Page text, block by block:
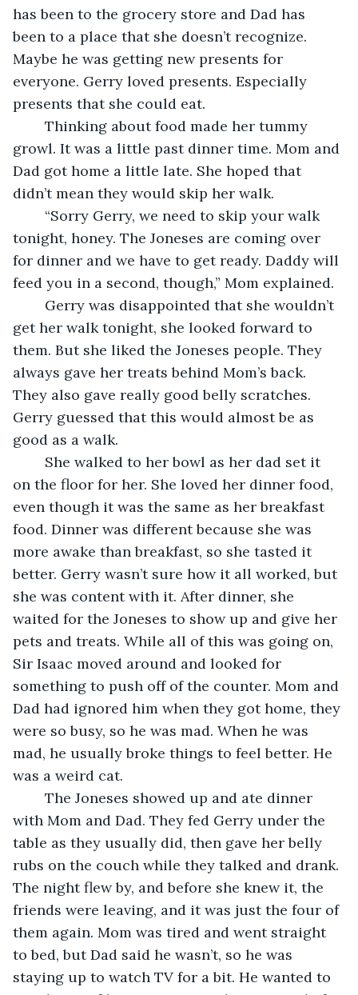
has been to the grocery store and Dad has
been to a place that she doesn’t recognize.
Maybe he was getting new presents for
everyone. Gerry loved presents. Especially
presents that she could eat.
growl. It was a little past dinner time. Mom and
Dad got home a little late. She hoped that
didn’t mean they would skip her walk.
tonight, honey. The Joneses are coming over
for dinner and we have to get ready. Daddy will
feed you in a second, though,” Mom explained.
get her walk tonight, she looked forward to
them. But she liked the Joneses people. They
always gave her treats behind Mom’s back.
They also gave really good belly scratches.
Gerry guessed that this would almost be as
good as a walk.
on the floor for her. She loved her dinner food,
even though it was the same as her breakfast
food. Dinner was different because she was
more awake than breakfast, so she tasted it
better. Gerry wasn’t sure how it all worked, but
she was content with it. After dinner, she
waited for the Joneses to show up and give her
pets and treats. While all of this was going on,
Sir Isaac moved around and looked for
something to push off of the counter. Mom and
Dad had ignored him when they got home, they
were so busy, so he was mad. When he was
mad, he usually broke things to feel better. He
was a weird cat.
with Mom and Dad. They fed Gerry under the
table as they usually did, then gave her belly
rubs on the couch while they talked and drank.
The night flew by, and before she knew it, the
friends were leaving, and it was just the four of
them again. Mom was tired and went straight
to bed, but Dad said he wasn’t, so he was
staying up to watch TV for a bit. He wanted to